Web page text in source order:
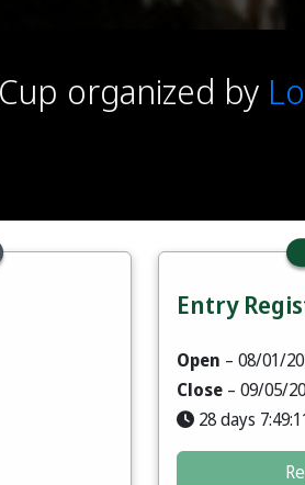
organized by
Entry
Open – 08/01/
Close – 09/05/
28 days